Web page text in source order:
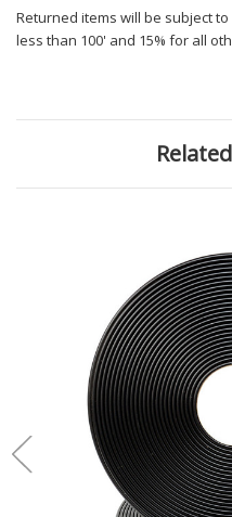
Returned items will be subject
less than 100' and 15% for all